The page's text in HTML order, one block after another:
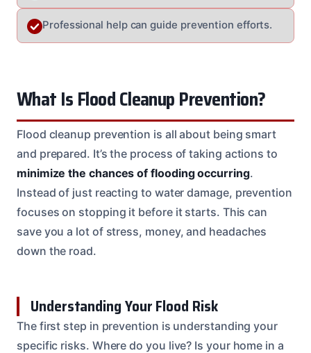
Professional help can guide prevention efforts.
What Is Flood Cleanup Prevention?
Flood cleanup prevention is all about being smart
and prepared. It’s the process of taking actions to
minimize the chances of flooding occurring.
Instead of just reacting to water damage, prevention
focuses on stopping it before it starts. This can
save you a lot of stress, money, and headaches
down the road.
Understanding Your Flood Risk
The first step in prevention is understanding your
specific risks. Where do you live? Is your home in a